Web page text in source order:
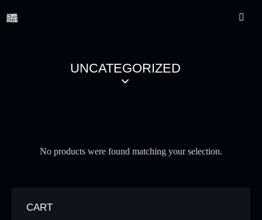
UNCATEGORIZED
No products were found matching your selection.
CART